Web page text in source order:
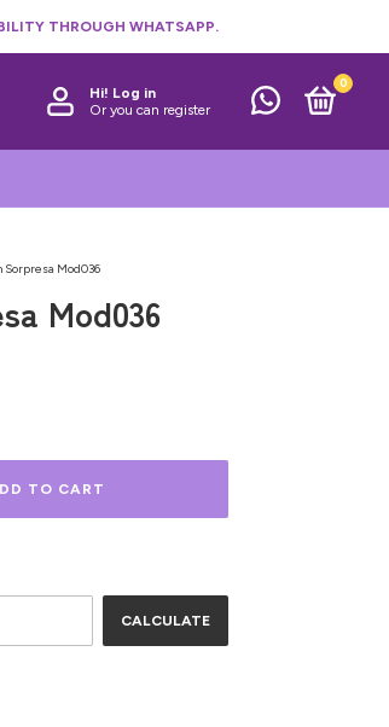
THROUGH WHATSAPP.
Hi! Log in
Or you can register
0
Sorpresa Mod036
Mod036
CALCULATE